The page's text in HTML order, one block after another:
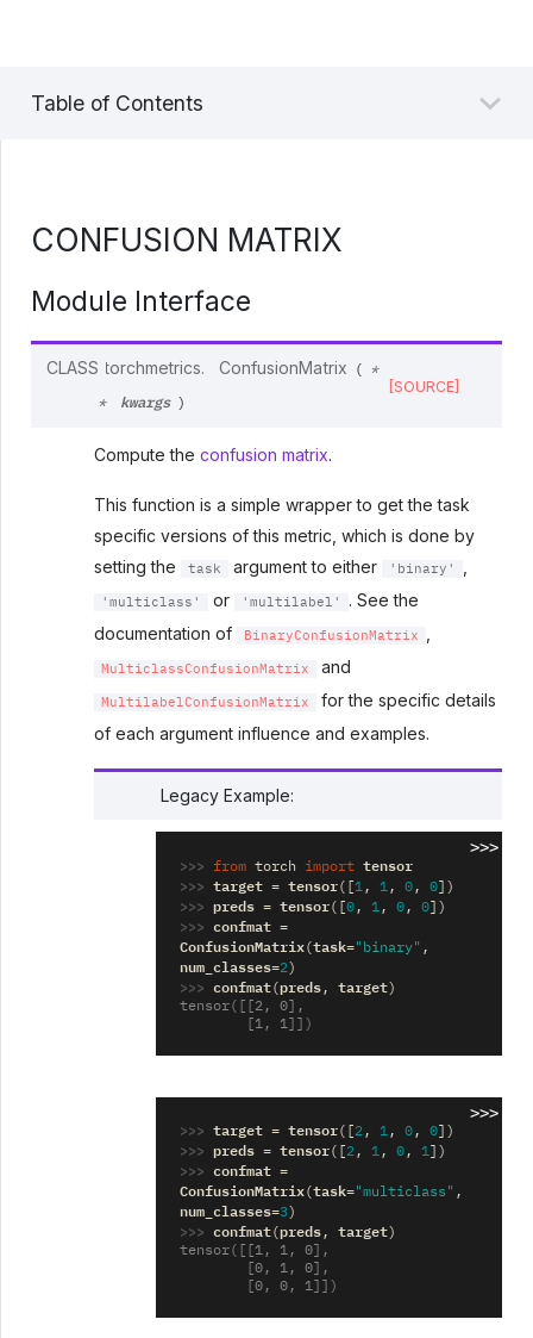
Table of Contents
CONFUSION MATRIX
Module Interface
CLASS torchmetrics. ConfusionMatrix ( *
* kwargs )
[SOURCE]
Compute the confusion matrix.
This function is a simple wrapper to get the task
specific versions of this metric, which is done by
setting the
task argument to either 'binary'
'multiclass' or 'multilabel'
. See the
documentation of
BinaryConfusionMatrix
MulticlassConfusionMatrix and
MultilabelConfusionMatrix
for the specific details
of each argument influence and examples.
Legacy Example:
>>>
>>> from torch import tensor
>>> target = tensor([1, 1, 0, 0])
>>> preds = tensor([0, 1, 0, 0])
>>> confmat =
ConfusionMatrix(task="binary" ,
num_classes=2)
>>> confmat(preds, target)
tensor([[2, 0],
        [1, 1]])
>>>
>>> target = tensor([ 2, 1, 0, 0])
>>> preds = tensor([ 2, 1, 0, 1])
>>> confmat =
ConfusionMatrix(task="multiclass" ,
num_classes=3 )
>>> confmat(preds, target)
tensor([[1, 1, 0],
        [0, 1, 0],
        [0, 0, 1]])